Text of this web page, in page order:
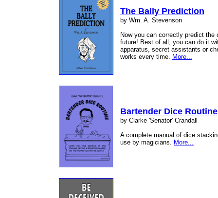
The Bally Prediction
by Wm. A. Stevenson
Now you can correctly predict
future! Best of all, you can do it
apparatus, secret assistants or
works every time. More...
Bartender Dice Routine
by Clarke 'Senator' Crandall
A complete manual of dice
use by magicians. More...